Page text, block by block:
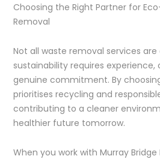
Choosing the Right Partner for
Removal
Not all waste removal services are
sustainability requires experience,
genuine commitment. By
prioritises recycling and
contributing to a cleaner
healthier future tomorrow.
When you work with Murray